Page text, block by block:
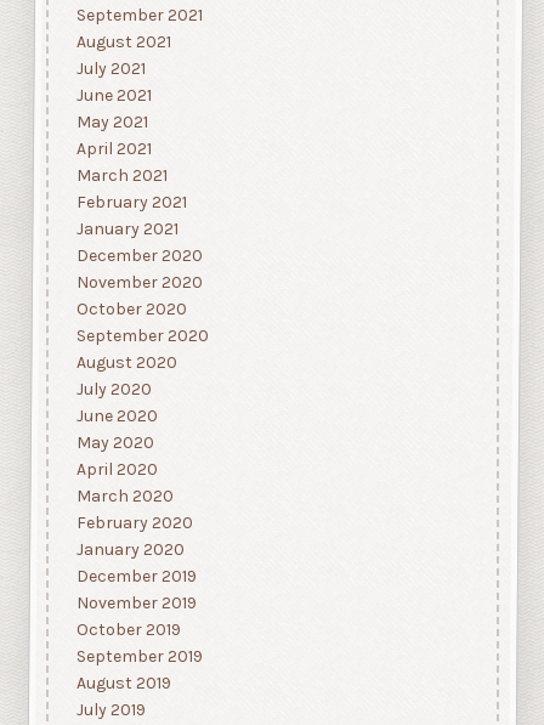
September 2021
August 2021
July 2021
June 2021
May 2021
April 2021
March 2021
February 2021
January 2021
December 2020
November 2020
October 2020
September 2020
August 2020
July 2020
June 2020
May 2020
April 2020
March 2020
February 2020
January 2020
December 2019
November 2019
October 2019
September 2019
August 2019
July 2019